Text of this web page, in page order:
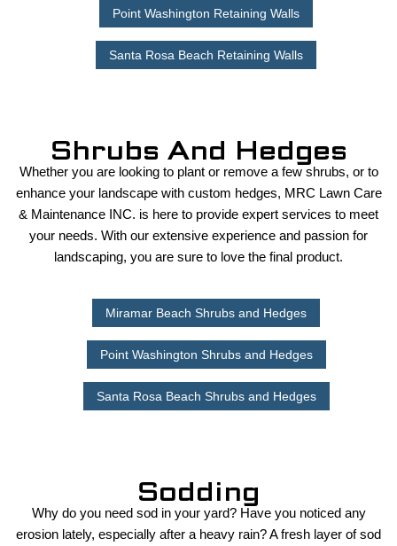
Point Washington Retaining Walls
Santa Rosa Beach Retaining Walls
Shrubs And Hedges
Whether you are looking to plant or remove a few shrubs, or to
enhance your landscape with custom hedges, MRC Lawn Care
& Maintenance INC. is here to provide expert services to meet
your needs. With our extensive experience and passion for
landscaping, you are sure to love the final product.
Miramar Beach Shrubs and Hedges
Point Washington Shrubs and Hedges
Santa Rosa Beach Shrubs and Hedges
Sodding
Why do you need sod in your yard? Have you noticed any
erosion lately, especially after a heavy rain? A fresh layer of sod